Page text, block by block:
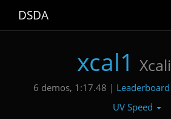
DSDA
xcal1
6 demos, 1:17.48 | Leaderboard
UV Speed